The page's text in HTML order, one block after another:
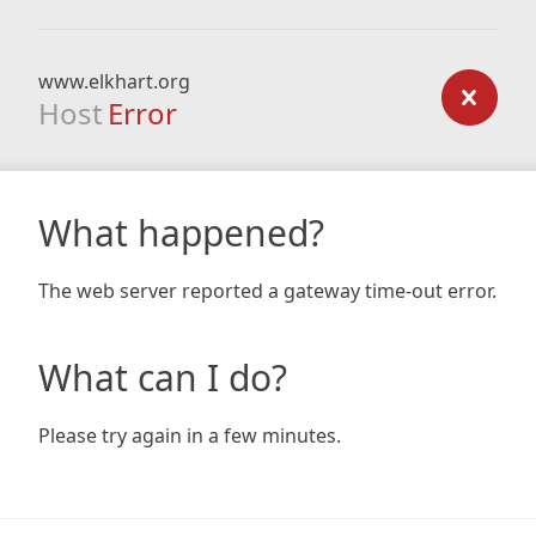
www.elkhart.org
Host Error
What happened?
The web server reported a gateway time-out error.
What can I do?
Please try again in a few minutes.